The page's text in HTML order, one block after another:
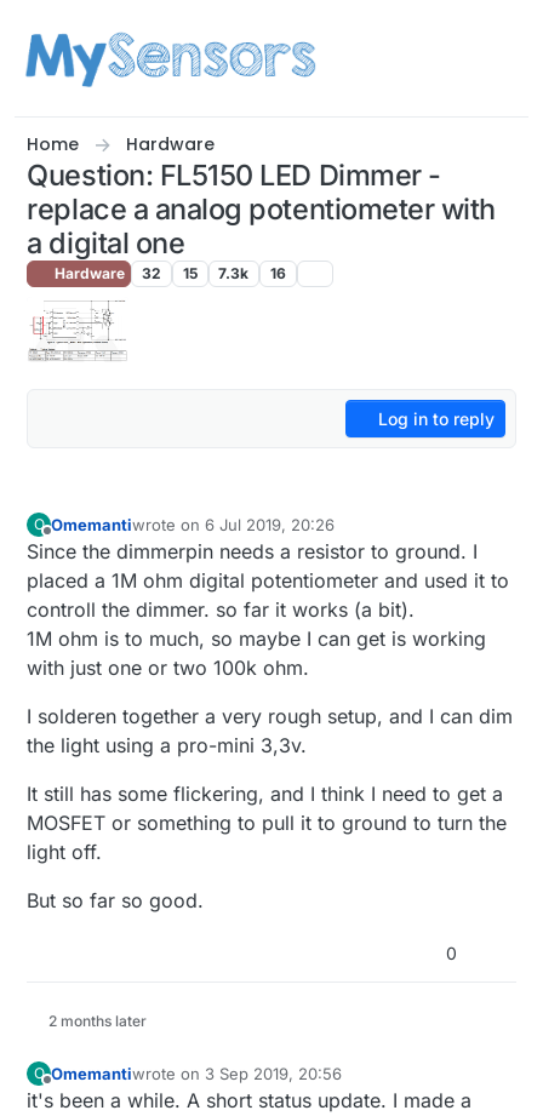
Home Hardware
Question: FL5150 LED Dimmer -
replace a analog potentiometer with
a digital one
Hardware 32 15 7.3k 16
Log in to reply
O
Offline
Omemantiwrote on6 Jul 2019, 20:26
last edited by Omemanti7 Jun 2019, 22:27
Since the dimmerpin needs a resistor to ground. I
placed a 1M ohm digital potentiometer and used it to
controll the dimmer. so far it works (a bit).
1M ohm is to much, so maybe I can get is working
with just one or two 100k ohm.
I solderen together a very rough setup, and I can dim
the light using a pro-mini 3,3v.
It still has some flickering, and I think I need to get a
MOSFET or something to pull it to ground to turn the
light off.
But so far so good.
0
2 months later
O
Offline
Omemantiwrote on 3 Sep 2019, 20:56
last edited by Omemanti9 Mar 2019, 22:56
it's been a while. A short status update. I made a